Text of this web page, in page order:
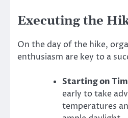
Executing the
On the day of the hike,
enthusiasm are key to a
Starting on
early to take
temperatures